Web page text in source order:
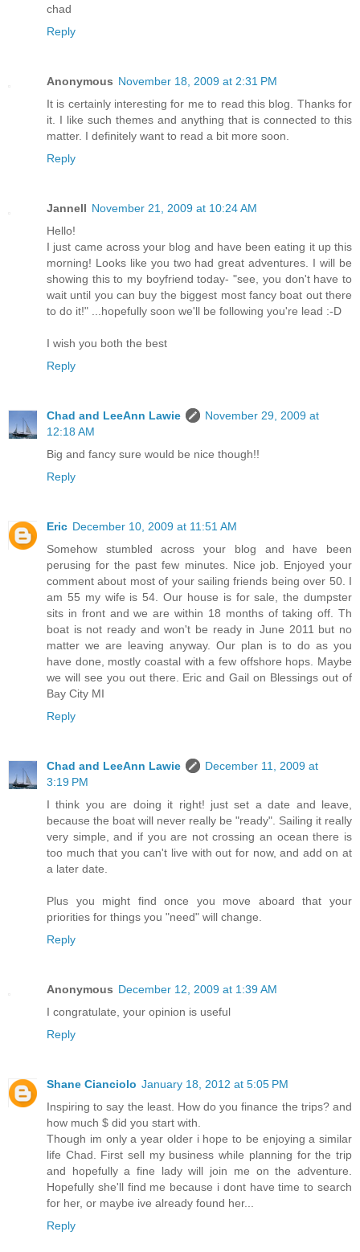
chad
Reply
Anonymous November 18, 2009 at 2:31 PM
It is certainly interesting for me to read this blog. Thanks for
it. I like such themes and anything that is connected to this
matter. I definitely want to read a bit more soon.
Reply
Jannell November 21, 2009 at 10:24 AM
Hello!
I just came across your blog and have been eating it up this
morning! Looks like you two had great adventures. I will be
showing this to my boyfriend today- "see, you don't have to
wait until you can buy the biggest most fancy boat out there
to do it!" ...hopefully soon we'll be following you're lead :-D
I wish you both the best
Reply
Chad and LeeAnn Lawie
November 29, 2009 at
12:18 AM
Big and fancy sure would be nice though!!
Reply
Eric December 10, 2009 at 11:51 AM
Somehow stumbled across your blog and have been
perusing for the past few minutes. Nice job. Enjoyed your
comment about most of your sailing friends being over 50. I
am 55 my wife is 54. Our house is for sale, the dumpster
sits in front and we are within 18 months of taking off. Th
boat is not ready and won't be ready in June 2011 but no
matter we are leaving anyway. Our plan is to do as you
have done, mostly coastal with a few offshore hops. Maybe
we will see you out there. Eric and Gail on Blessings out of
Bay City MI
Reply
Chad and LeeAnn Lawie
December 11, 2009 at
3:19 PM
I think you are doing it right! just set a date and leave,
because the boat will never really be "ready". Sailing it really
very simple, and if you are not crossing an ocean there is
too much that you can't live with out for now, and add on at
a later date.
Plus you might find once you move aboard that your
priorities for things you "need" will change.
Reply
Anonymous December 12, 2009 at 1:39 AM
I congratulate, your opinion is useful
Reply
Shane Cianciolo January 18, 2012 at 5:05 PM
Inspiring to say the least. How do you finance the trips? and
how much $ did you start with.
Though im only a year older i hope to be enjoying a similar
life Chad. First sell my business while planning for the trip
and hopefully a fine lady will join me on the adventure.
Hopefully she'll find me because i dont have time to search
for her, or maybe ive already found her...
Reply